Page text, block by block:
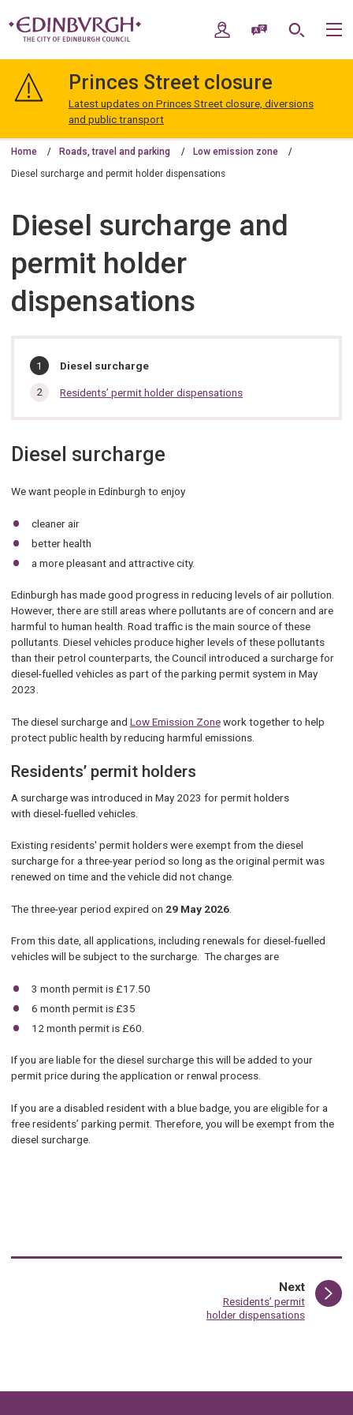
navigation
Edinburgh
My AccountSpeak / Translate
Search
Princes Street closure
Latest updates on Princes Street closure, diversions
and public transport
Home Roads, travel and parking Low emission zone
Diesel surcharge and permit holder dispensations
Diesel surcharge and
permit holder
dispensations
In
section…
You
here:
Diesel surcharge
Residents’ permit holder dispensations
Diesel surcharge
We want people in Edinburgh to enjoy
cleaner air
better health
a more pleasant and attractive city.
Edinburgh has made good progress in reducing levels of air pollution.
However, there are still areas where pollutants are of concern and are
harmful to human health. Road traffic is the main source of these
pollutants. Diesel vehicles produce higher levels of these pollutants
than their petrol counterparts, the Council introduced a surcharge for
diesel-fuelled vehicles as part of the parking permit system in May
2023.
The diesel surcharge and Low Emission Zonework together to help
protect public health by reducing harmful emissions.
Residents’ permit holders
A surcharge was introduced in May 2023 for permit holders
with diesel-fuelled vehicles.
Existing residents' permit holders were exempt from the diesel
surcharge for a three-year period so long as the original permit was
renewed on time and the vehicle did not change.
The three-year period expired on 29 May 2026.
From this date, all applications, including renewals for diesel-fuelled
vehicles will be subject to the surcharge. The charges are
3 month permit is £17.50
6 month permit is £35
12 month permit is £60.
If you are liable for the diesel surcharge this will be added to your
permit price during the application or renwal process.
If you are a disabled resident with a blue badge, you are eligible for a
free residents’ parking permit. Therefore, you will be exempt from the
diesel surcharge.
Nextpage
:Residents’ permit
holder dispensations